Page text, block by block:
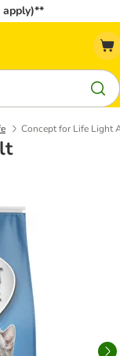
apply)**
Concept for Life Light